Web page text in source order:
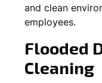
and clean
employees.
Flooded
Cleaning